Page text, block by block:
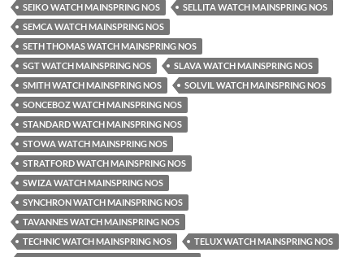
SEIKO WATCH MAINSPRING NOS
SELLITA WATCH MAINSPRING NOS
SEMCA WATCH MAINSPRING NOS
SETH THOMAS WATCH MAINSPRING NOS
SGT WATCH MAINSPRING NOS
SLAVA WATCH MAINSPRING NOS
SMITH WATCH MAINSPRING NOS
SOLVIL WATCH MAINSPRING NOS
SONCEBOZ WATCH MAINSPRING NOS
STANDARD WATCH MAINSPRING NOS
STOWA WATCH MAINSPRING NOS
STRATFORD WATCH MAINSPRING NOS
SWIZA WATCH MAINSPRING NOS
SYNCHRON WATCH MAINSPRING NOS
TAVANNES WATCH MAINSPRING NOS
TECHNIC WATCH MAINSPRING NOS
TELUX WATCH MAINSPRING NOS